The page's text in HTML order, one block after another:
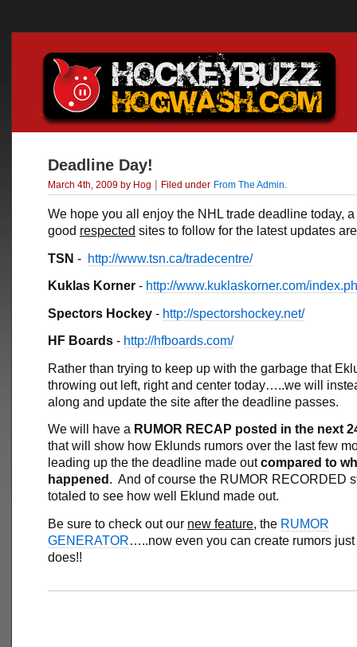
Deadline Day!
March 4th, 2009 by Hog | Filed under From The Admin
We hope you all enjoy the NHL trade deadline today,
good respected sites to follow for the latest updates
TSN - http://www.tsn.ca/tradecentre/
Kuklas Korner - http://www.kuklaskorner.com/
Spectors Hockey - http://spectorshockey.net/
HF Boards - http://hfboards.com/
Rather than trying to keep up with the garbage that
throwing out left, right and center today…..we will
along and update the site after the deadline passes.
We will have a RUMOR RECAP posted in the next
that will show how Eklunds rumors over the last few
leading up the the deadline made outcompared to
happened . And of course the RUMOR RECORDED
totaled to see how well Eklund made out.
Be sure to check out our new feature, the RUMOR
GENERATOR…..now even you can create rumors
does!!